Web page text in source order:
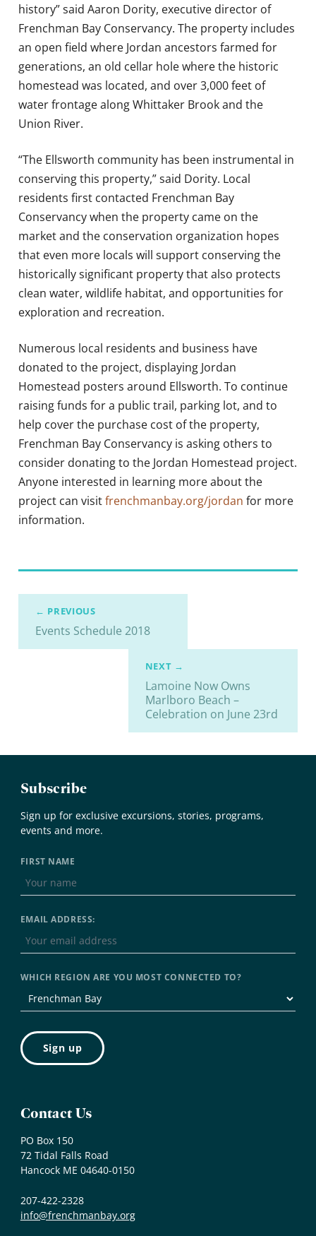
history” said Aaron Dority, executive director of
Frenchman Bay Conservancy. The property includes
an open field where Jordan ancestors farmed for
generations, an old cellar hole where the historic
homestead was located, and over 3,000 feet of
water frontage along Whittaker Brook and the
Union River.
“The Ellsworth community has been instrumental in
conserving this property,” said Dority. Local
residents first contacted Frenchman Bay
Conservancy when the property came on the
market and the conservation organization hopes
that even more locals will support conserving the
historically significant property that also protects
clean water, wildlife habitat, and opportunities for
exploration and recreation.
Numerous local residents and business have
donated to the project, displaying Jordan
Homestead posters around Ellsworth. To continue
raising funds for a public trail, parking lot, and to
help cover the purchase cost of the property,
Frenchman Bay Conservancy is asking others to
consider donating to the Jordan Homestead project.
Anyone interested in learning more about the
project can visitfrenchmanbay.org/jordan for more
information.
← PREVIOUS
Events Schedule 2018
NEXT →
Lamoine Now Owns
Marlboro Beach –
Celebration on June 23rd
Subscribe
Sign up for exclusive excursions, stories, programs,
events and more.
FIRST NAME
EMAIL ADDRESS:
WHICH REGION ARE YOU MOST CONNECTED TO?
Contact Us
PO Box 150
72 Tidal Falls Road
Hancock ME 04640-0150
207-422-2328
info@frenchmanbay.org